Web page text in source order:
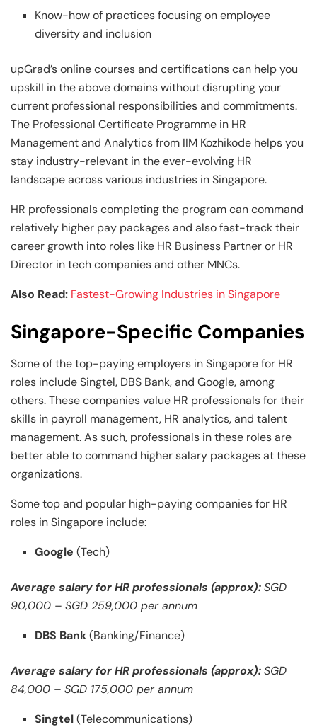
Know-how of practices focusing on employee
diversity and inclusion
upGrad’s online courses and certifications can help you
upskill in the above domains without disrupting your
current professional responsibilities and commitments.
The Professional Certificate Programme in HR
Management and Analytics from IIM Kozhikode helps you
stay industry-relevant in the ever-evolving HR
landscape across various industries in Singapore.
HR professionals completing the program can command
relatively higher pay packages and also fast-track their
career growth into roles like HR Business Partner or HR
Director in tech companies and other MNCs.
Also Read: Fastest-Growing Industries in Singapore
Singapore-Specific Companies
Some of the top-paying employers in Singapore for HR
roles include Singtel, DBS Bank, and Google, among
others. These companies value HR professionals for their
skills in payroll management, HR analytics, and talent
management. As such, professionals in these roles are
better able to command higher salary packages at these
organizations.
Some top and popular high-paying companies for HR
roles in Singapore include:
Google(Tech)
Average salary for HR professionals (approx):SGD
90,000 – SGD 259,000 per annum
DBS Bank(Banking/Finance)
Average salary for HR professionals (approx):SGD
84,000 – SGD 175,000 per annum
Singtel(Telecommunications)